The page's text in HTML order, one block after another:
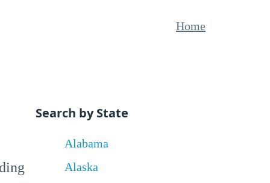
Home
Search by State
Alabama
Alaska